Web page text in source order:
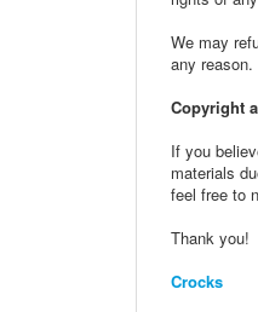
We may
any reason.
Copyright
If you
materials
feel free to
Thank you!
Crocks